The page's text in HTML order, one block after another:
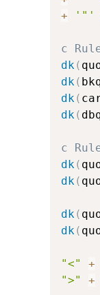
+
'"'
c
dk(
dk(
dk(
dk(
c
dk(
dk(
dk(
dk(
"<" +
">"
+